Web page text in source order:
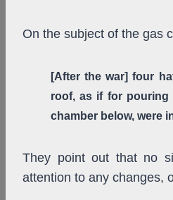
On the subject of the gas
[After the war] four
roof, as if for
chamber below, were
They point out that no
attention to any changes,